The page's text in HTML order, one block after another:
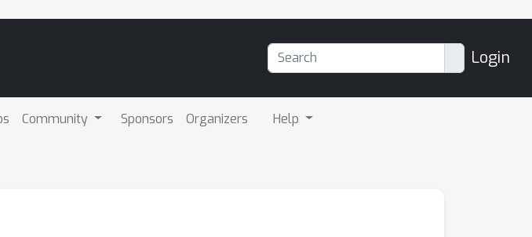
Login
Community Sponsors Organizers Help